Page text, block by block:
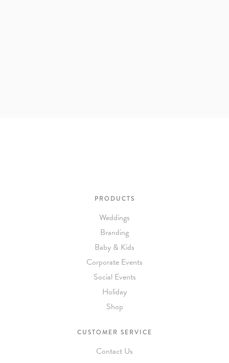
PRODUCTS
Weddings
Branding
Baby & Kids
Corporate Events
Social Events
Holiday
Shop
CUSTOMER SERVICE
Contact Us